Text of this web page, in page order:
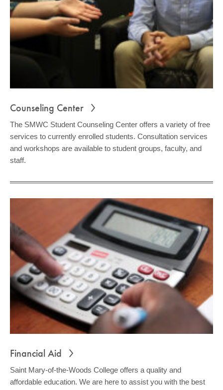
Counseling Center
The SMWC Student Counseling Center offers a variety of free
services to currently enrolled students. Consultation services
and workshops are available to student groups, faculty, and
staff.
Financial Aid
Saint Mary-of-the-Woods College offers a quality and
affordable education. We are here to assist you with the best